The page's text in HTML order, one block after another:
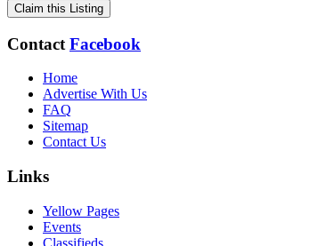
Claim this Listing
Contact Facebook
Home
Advertise With Us
FAQ
Sitemap
Contact Us
Links
Yellow Pages
Events
Classifieds